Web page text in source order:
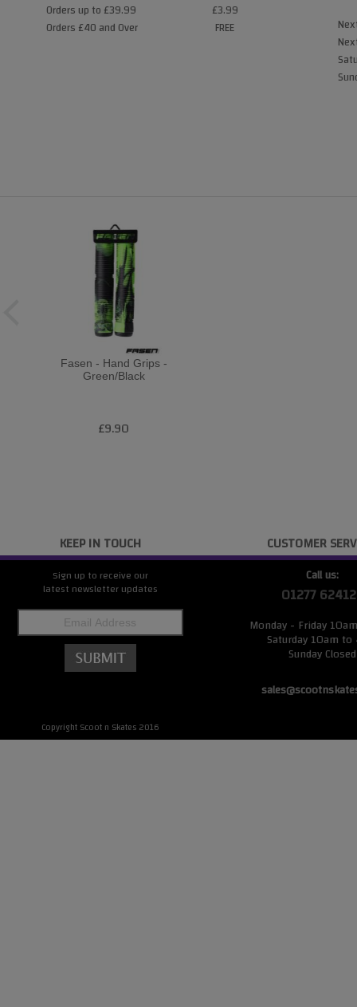
Orders up to £39.99
Orders £40 and Over
£3.99
FREE
Fasen - Hand Grips -
Green/Black
£9.90
KEEP IN TOUCH
Sign up to receive our
latest newsletter updates
Copyright Scoot n Skates 2016
CUSTOMER
Call us:
01277
Monday - Friday
Saturday 10am
Sunday Closed